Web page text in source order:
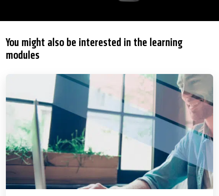
You might also be interested in the learning
modules